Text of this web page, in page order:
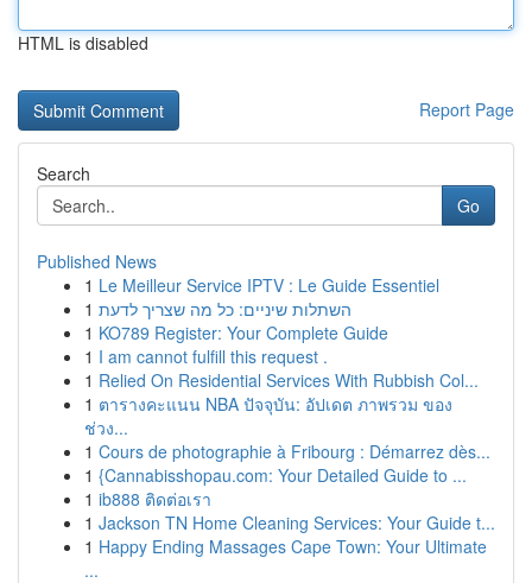
HTML is disabled
Report Page
Search
Go
Published News
1 Le Meilleur Service IPTV : Le Guide Essentiel
1 השתלות שיניים: כל מה שצריך לדעת
1 KO789 Register: Your Complete Guide
1 I am cannot fulfill this request .
1 Relied On Residential Services With Rubbish Col...
1 ตารางคะแนน NBA ปัจจุบัน: อัปเดต ภาพรวม ของ
ช่วง...
1 Cours de photographie à Fribourg : Démarrez dès...
1 {Cannabisshopau.com: Your Detailed Guide to ...
1 ib888 ติดต่อเรา
1 Jackson TN Home Cleaning Services: Your Guide t...
1 Happy Ending Massages Cape Town: Your Ultimate
...